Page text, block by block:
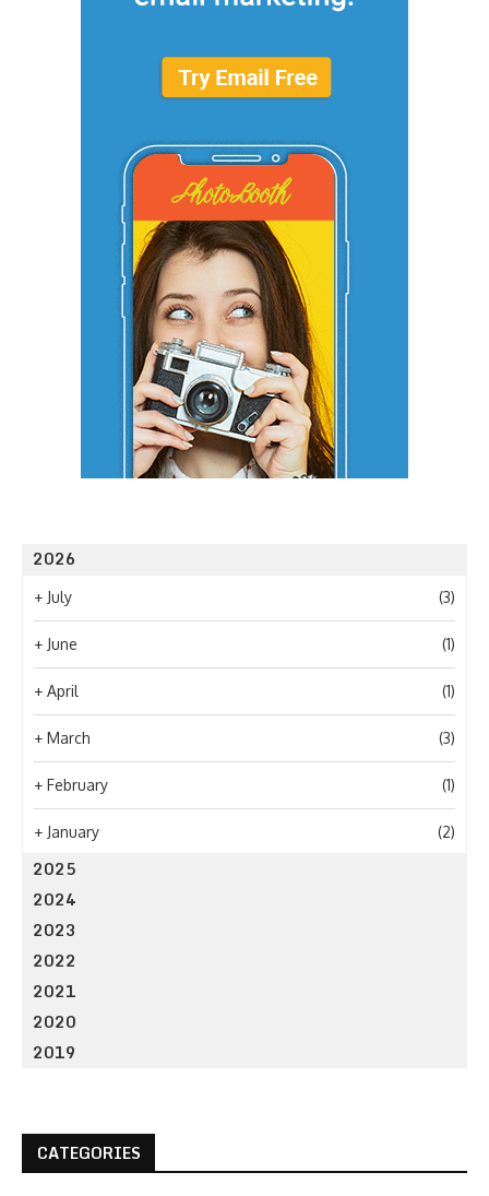
2026
+ July (3)
+ June (1)
+ April (1)
+ March (3)
+ February (1)
+ January (2)
2025
2024
2023
2022
2021
2020
2019
CATEGORIES